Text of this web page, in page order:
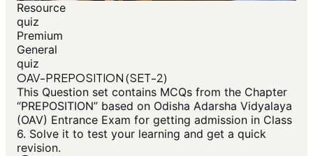
Resource
quiz
Premium
General
quiz
OAV-PREPOSITION (SET-2)
This Question set contains MCQs from the Chapter
“PREPOSITION” based on Odisha Adarsha Vidyalaya
(OAV) Entrance Exam for getting admission in Class
6. Solve it to test your learning and get a quick
revision.